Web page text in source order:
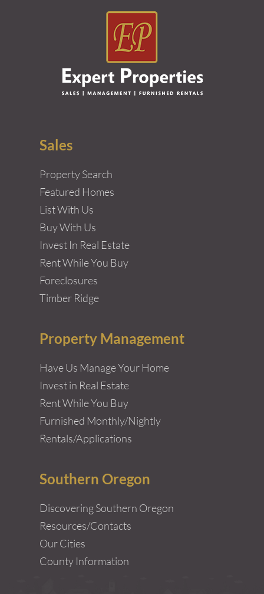
Sales
Property Search
Featured Homes
List With Us
Buy With Us
Invest In Real Estate
Rent While You Buy
Foreclosures
Timber Ridge
Property Management
Have Us Manage Your Home
Invest in Real Estate
Rent While You Buy
Furnished Monthly/Nightly
Rentals/Applications
Southern Oregon
Discovering Southern Oregon
Resources/Contacts
Our Cities
County Information